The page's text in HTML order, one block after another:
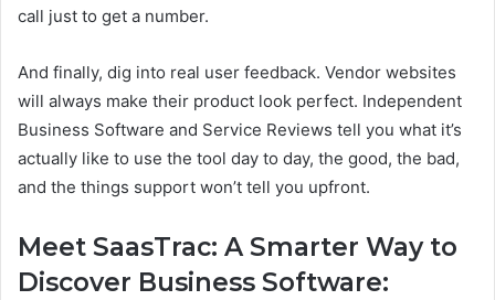
call just to get a number.
And finally, dig into real user feedback. Vendor websites
will always make their product look perfect. Independent
Business Software and Service Reviews tell you what it’s
actually like to use the tool day to day, the good, the bad,
and the things support won’t tell you upfront.
Meet SaasTrac: A Smarter Way to
Discover Business Software: